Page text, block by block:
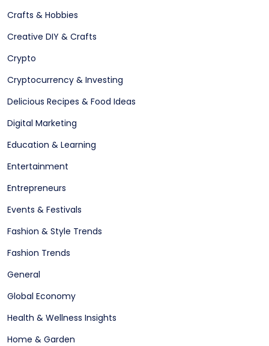
Crafts & Hobbies
Creative DIY & Crafts
Crypto
Cryptocurrency & Investing
Delicious Recipes & Food Ideas
Digital Marketing
Education & Learning
Entertainment
Entrepreneurs
Events & Festivals
Fashion & Style Trends
Fashion Trends
General
Global Economy
Health & Wellness Insights
Home & Garden